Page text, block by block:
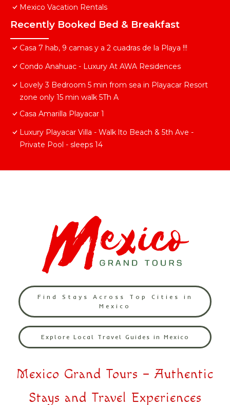
Mexico Vacation Rentals
Recently Booked Bed & Breakfast
Casa 7 hab, 9 camas y a 2 cuadras de la Playa !!!
Condo Anahuac - Luxury At AWA Residences
Lovely 3 Bedroom 5 min from sea in Playacar Resort
zone only 15 min walk 5Th A
Casa Amarilla Playacar 1
Luxury Playacar Villa - Walk lto Beach & 5th Ave -
Private Pool - sleeps 14
Find Stays Across Top Cities in
Mexico
Explore Local Travel Guides in Mexico
Mexico Grand Tours – Authentic
Stays and Travel Experiences